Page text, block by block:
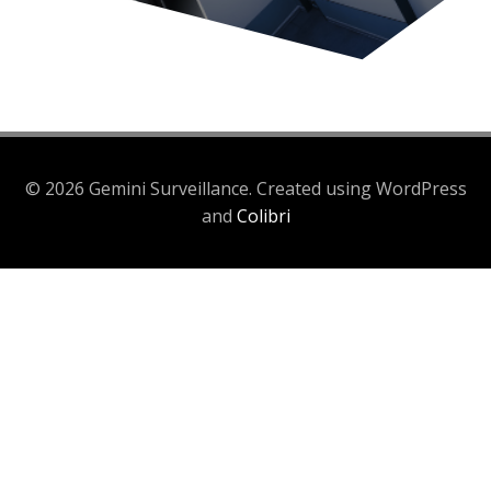
© 2026 Gemini Surveillance. Created using WordPress
and Colibri